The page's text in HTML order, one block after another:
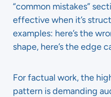
“common mistakes”
effective when it’s
examples: here’s the
shape, here’s the edge
For factual work, the
pattern is demanding